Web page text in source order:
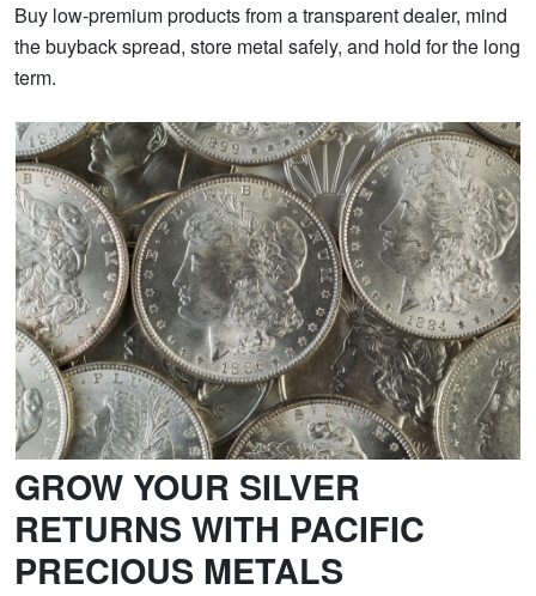
Buy low-premium products from a transparent dealer, mind
the buyback spread, store metal safely, and hold for the long
term.
GROW YOUR SILVER
RETURNS WITH PACIFIC
PRECIOUS METALS